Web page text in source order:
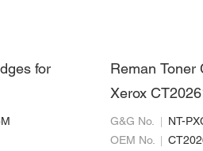
for
Reman Toner
Xerox
G&G No.
NT-
OEM No.